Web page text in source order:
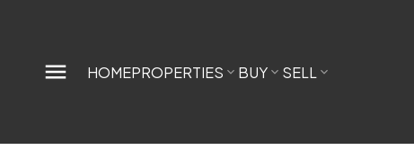
HOMEPROPERTIES BUY SELL